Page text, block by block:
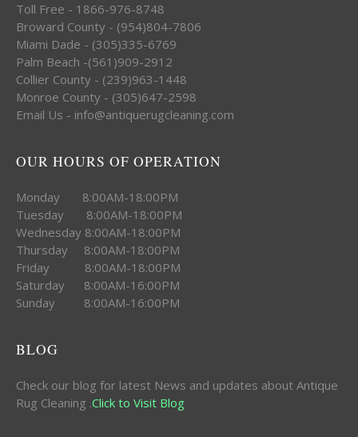
Toll Free - 1866-976-8748
Broward County - (954)804-7806
Miami Dade - (305)335-6769
Palm Beach -(561)909-2912
Collier County - (239)963-1448
Monroe County - (305)647-2598
Email Us - info@antiquerugcleaning.com
OUR HOURS OF OPERATION
Monday 8:00AM-18:00PM
Tuesday 8:00AM-18:00PM
Wednesday 8:00AM-18:00PM
Thursday 8:00AM-18:00PM
Friday 8:00AM-18:00PM
Saturday 8:00AM-16:00PM
Sunday 8:00AM-16:00PM
BLOG
Check our blog for latest News and updates about Antique
Rug Cleaning .Click to Visit Blog